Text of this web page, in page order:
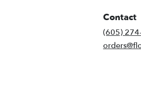
Contact
(605)